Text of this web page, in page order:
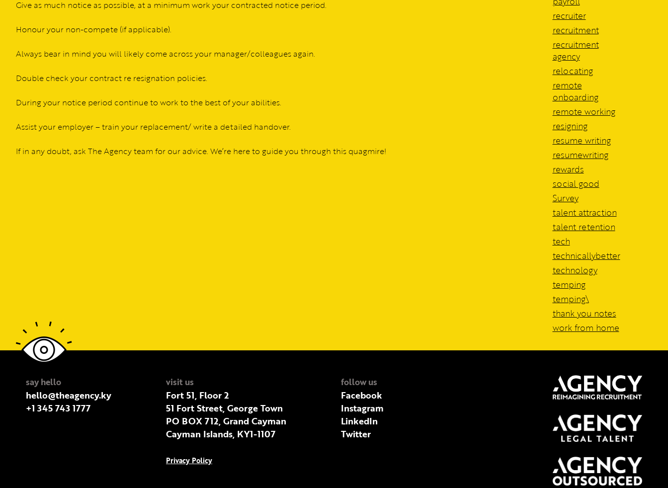
Give as much notice as possible, at a minimum work your contracted notice period.
Honour your non-compete (if applicable).
Always bear in mind you will likely come across your manager/colleagues again.
Double check your contract re resignation policies.
During your notice period continue to work to the best of your abilities.
Assist your employer – train your replacement/ write a detailed handover.
If in any doubt, ask The Agency team for our advice. We’re here to guide you through this quagmire!
recruiter
recruitment
recruitment
agency
relocating
remote
onboarding
remote working
resigning
resume writing
resumewriting
rewards
social good
Survey
talent attraction
talent retention
tech
technicallybetter
technology
temping
temping\
thank you notes
work from home
say hello
hello@theagency.ky
+1 345 743 1777
visit us
Fort 51, Floor 2
51 Fort Street, George Town
PO BOX 712, Grand Cayman
Cayman Islands, KY1-1107
Privacy Policy
follow us
Facebook
Instagram
LinkedIn
Twitter